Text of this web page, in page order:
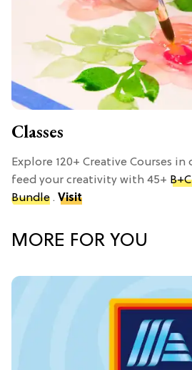
Classes
Explore 120+ Creative Courses in
feed your creativity with 45+
Bundle . Visit
MORE FOR YOU